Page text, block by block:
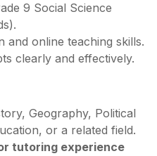
9 Social Science
and online teaching skills.
clearly and effectively.
Geography, Political
or a related field.
tutoring experience